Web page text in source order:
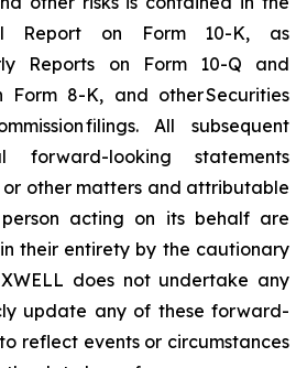
Report on Form 10-K, as
Reports on Form 10-Q and
Form 8-K, and other Securities
filings. All subsequent
looking statements
or other matters and attributable
acting on its behalf are
their entirety by the cautionary
does not undertake any
update any of these forward-
reflect events or circumstances